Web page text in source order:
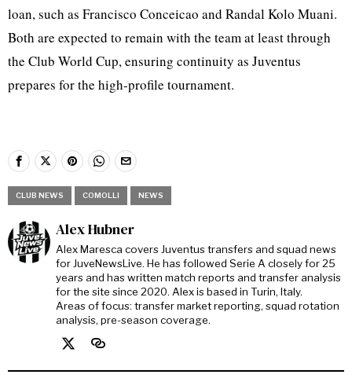
loan, such as Francisco Conceicao and Randal Kolo Muani.
Both are expected to remain with the team at least through
the Club World Cup, ensuring continuity as Juventus
prepares for the high-profile tournament.
CLUB NEWS COMOLLI NEWS
Alex Hubner
Alex Maresca covers Juventus transfers and squad news
for JuveNewsLive. He has followed Serie A closely for 25
years and has written match reports and transfer analysis
for the site since 2020. Alex is based in Turin, Italy.
Areas of focus: transfer market reporting, squad rotation
analysis, pre-season coverage.